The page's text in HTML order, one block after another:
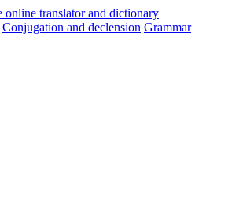
Conjugation and declension Grammar